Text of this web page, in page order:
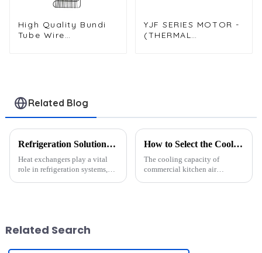
High Quality Bundi
Tube Wire
YJF SERIES MOTOR -
(THERMAL
Related Blog
Refrigeration Solutions for Extreme Heat: A Heat Exchanger Selection Guide
Heat exchangers play a vital
role in refrigeration systems,
How to Select the Cooling Capacity Based on Kitchen Area?
The cooling capacity of
commercial kitchen air
Related Search